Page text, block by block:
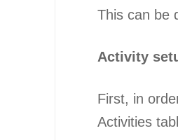
This can be
Activity
First, in
Activities